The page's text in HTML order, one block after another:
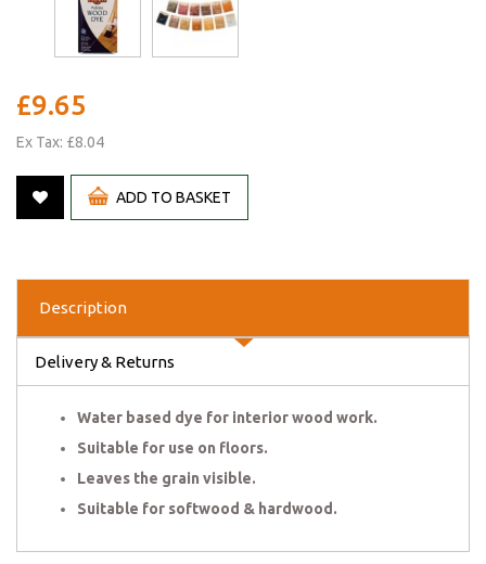
£9.65
Ex Tax: £8.04
ADD TO BASKET
Description
Delivery & Returns
Water based dye for interior wood work.
Suitable for use on floors.
Leaves the grain visible.
Suitable for softwood & hardwood.